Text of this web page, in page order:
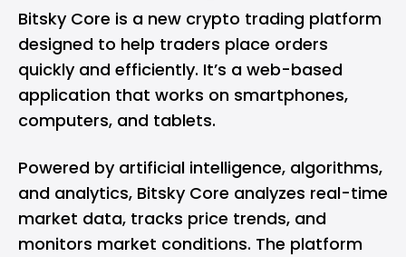
Bitsky Core is a new crypto trading platform
designed to help traders place orders
quickly and efficiently. It’s a web-based
application that works on smartphones,
computers, and tablets.
Powered by artificial intelligence, algorithms,
and analytics, Bitsky Core analyzes real-time
market data, tracks price trends, and
monitors market conditions. The platform